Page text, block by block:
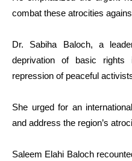
combat these atrocities
Dr. Sabiha Baloch, a
deprivation of basic rights
repression of peaceful
She urged for an
and address the region’s
Saleem Elahi Baloch